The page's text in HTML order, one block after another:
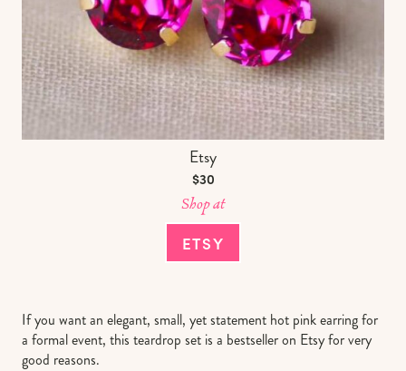
Etsy
$30
Shop at
ETSY
If you want an elegant, small, yet statement hot pink earring for
a formal event, this teardrop set is a bestseller on Etsy for very
good reasons.